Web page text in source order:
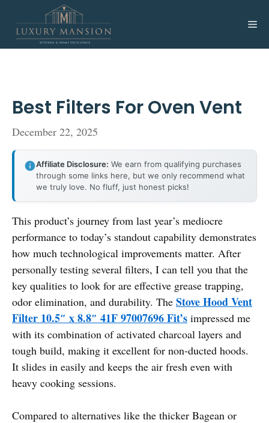
content
Best Filters For Oven Vent
December 22, 2025
Affiliate Disclosure: We earn from qualifying purchases
through some links here, but we only recommend what
we truly love. No fluff, just honest picks!
This product’s journey from last year’s mediocre
performance to today’s standout capability demonstrates
how much technological improvements matter. After
personally testing several filters, I can tell you that the
key qualities to look for are effective grease trapping,
odor elimination, and durability. The Stove Hood Vent
Filter 10.5″ x 8.8″ 41F 97007696 Fit’s impressed me
with its combination of activated charcoal layers and
tough build, making it excellent for non-ducted hoods.
It slides in easily and keeps the air fresh even with
heavy cooking sessions.
Compared to alternatives like the thicker Bagean or